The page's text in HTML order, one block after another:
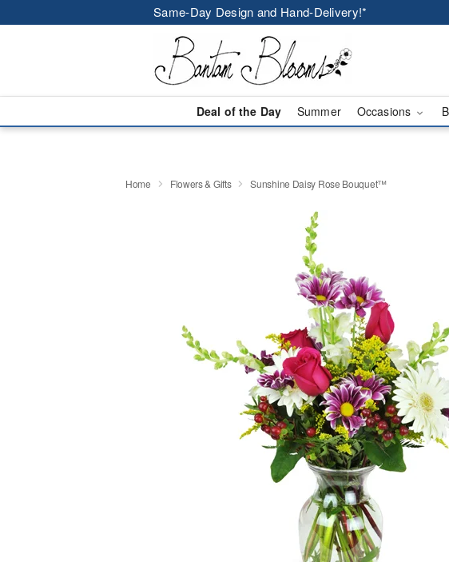
Same-Day Design and Hand-Delivery!*
Deal of the Day Summer Occasions
Home Flowers & Gifts Sunshine Daisy Rose Bouquet™